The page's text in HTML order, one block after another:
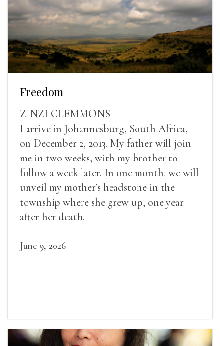
Freedom
ZINZI CLEMMONS
I arrive in Johannesburg, South Africa,
on December 2, 2013. My father will join
me in two weeks, with my brother to
follow a week later. In one month, we will
unveil my mother’s headstone in the
township where she grew up, one year
after her death.
June 9, 2026